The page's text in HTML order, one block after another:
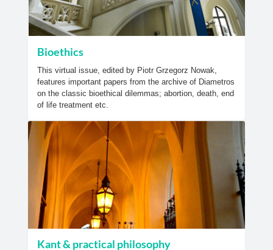
Bioethics
This virtual issue, edited by Piotr Grzegorz Nowak,
features important papers from the archive of Diametros
on the classic bioethical dilemmas; abortion, death, end
of life treatment etc.
Kant & practical philosophy